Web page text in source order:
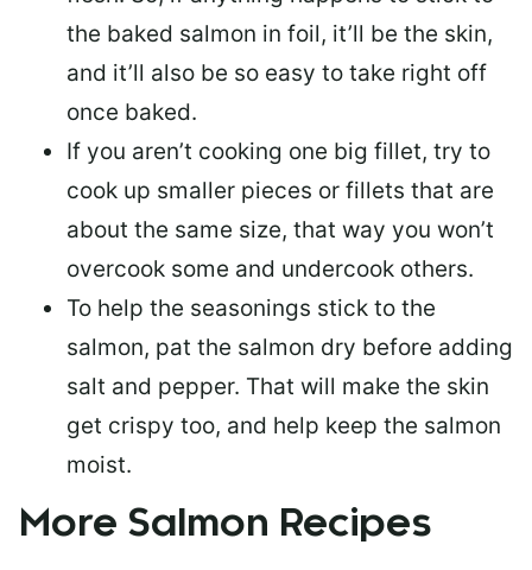
the baked salmon in foil, it’ll be the skin,
and it’ll also be so easy to take right off
once baked.
If you aren’t cooking one big fillet, try to
cook up smaller pieces or fillets that are
about the same size, that way you won’t
overcook some and undercook others.
To help the seasonings stick to the
salmon, pat the salmon dry before adding
salt and pepper. That will make the skin
get crispy too, and help keep the salmon
moist.
More Salmon Recipes